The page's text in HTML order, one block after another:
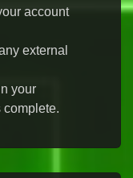
account
external
your
complete.